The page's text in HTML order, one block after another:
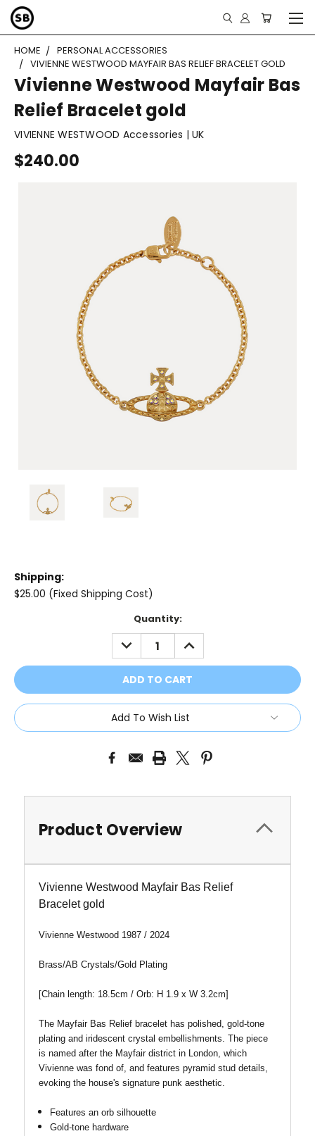
HOME
PERSONAL ACCESSORIES
VIVIENNE WESTWOOD MAYFAIR BAS RELIEF BRACELET GOLD
Vivienne Westwood Mayfair Bas
Relief Bracelet gold
VIVIENNE WESTWOOD Accessories | UK
$240.00
Shipping:
$25.00 (Fixed Shipping Cost)
Quantity:
DECREASE
QUANTITY:
INCREASE
QUANTITY:
Add To Wish List
Product Overview
Vivienne Westwood Mayfair Bas Relief
Bracelet gold
Vivienne Westwood 1987 / 2024
Brass/AB Crystals/Gold Plating
[Chain length: 18.5cm / Orb: H 1.9 x W 3.2cm]
The Mayfair Bas Relief bracelet has polished, gold-tone
plating and iridescent crystal embellishments. The piece
is named after the Mayfair district in London, which
Vivienne was fond of, and features pyramid stud details,
evoking the house's signature punk aesthetic.
Features an orb silhouette
Gold-tone hardware